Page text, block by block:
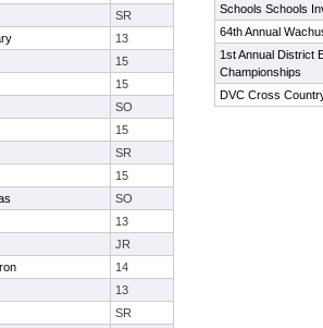
SR
13
15
15
SO
15
SR
15
SO
13
JR
14
13
SR
Schools Schools
64th Annual
1st Annual District
Championships
DVC Cross